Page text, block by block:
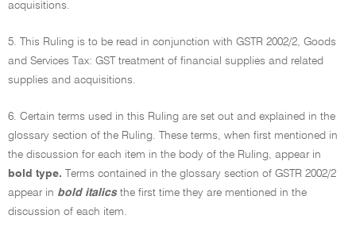
acquisitions.
5. This Ruling is to be read in conjunction with GSTR 2002/2, Goods
and Services Tax: GST treatment of financial supplies and related
supplies and acquisitions.
6. Certain terms used in this Ruling are set out and explained in the
glossary section of the Ruling. These terms, when first mentioned in
the discussion for each item in the body of the Ruling, appear in
bold type.
Terms contained in the glossary section of GSTR 2002/2
appear in bold italics the first time they are mentioned in the
discussion of each item.